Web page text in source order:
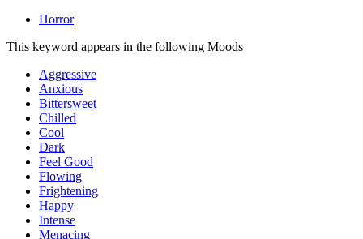
Horror
This keyword appears in the following Moods
Aggressive
Anxious
Bittersweet
Chilled
Cool
Dark
Feel Good
Flowing
Frightening
Happy
Intense
Menacing